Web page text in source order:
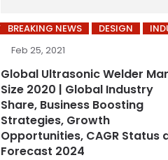
BREAKING NEWS DESIGN
Feb 25, 2021
Global Ultrasonic Welder
Size 2020 | Global Industry
Share, Business Boosting
Strategies, Growth
Opportunities, CAGR Status
Forecast 2024